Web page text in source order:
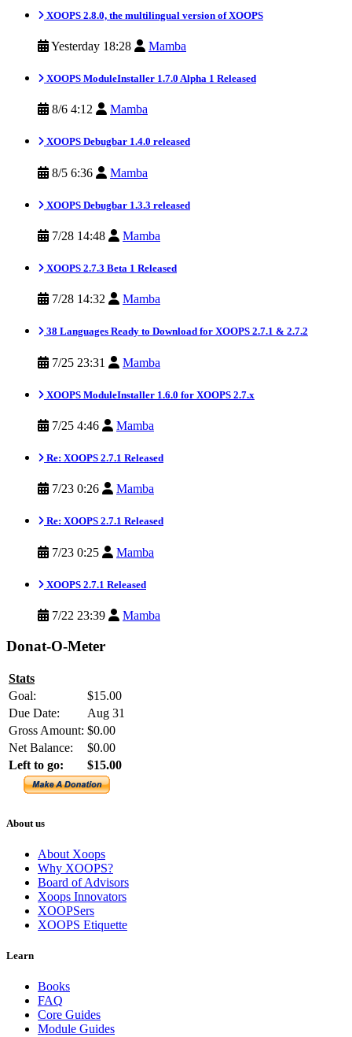
XOOPS 2.8.0, the multilingual version of XOOPS
Yesterday 18:28 Mamba
XOOPS ModuleInstaller 1.7.0 Alpha 1 Released
8/6 4:12 Mamba
XOOPS Debugbar 1.4.0 released
8/5 6:36 Mamba
XOOPS Debugbar 1.3.3 released
7/28 14:48 Mamba
XOOPS 2.7.3 Beta 1 Released
7/28 14:32 Mamba
38 Languages Ready to Download for XOOPS 2.7.1 & 2.7.2
7/25 23:31 Mamba
XOOPS ModuleInstaller 1.6.0 for XOOPS 2.7.x
7/25 4:46 Mamba
Re: XOOPS 2.7.1 Released
7/23 0:26 Mamba
Re: XOOPS 2.7.1 Released
7/23 0:25 Mamba
XOOPS 2.7.1 Released
7/22 23:39 Mamba
Donat-O-Meter
Stats
Goal:
$15.00
Due Date:
Aug 31
Gross Amount: $0.00
Net Balance:
$0.00
Left to go:
$15.00
About us
About Xoops
Why XOOPS?
Board of Advisors
Xoops Innovators
XOOPSers
XOOPS Etiquette
Learn
Books
FAQ
Core Guides
Module Guides